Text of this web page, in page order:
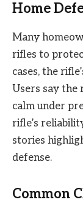
Home
Many
rifles to
cases, the
Users say the
calm under
rifle’s
stories
defense.
Common